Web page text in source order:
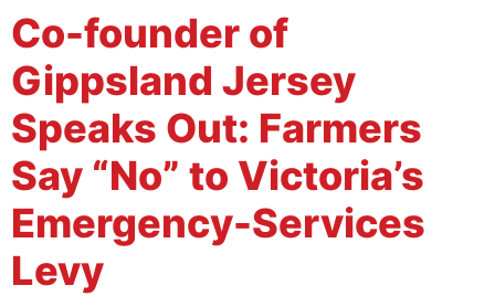
Co-founder of
Gippsland Jersey
Speaks Out: Farmers
Say “No” to Victoria’s
Emergency-Services
Levy